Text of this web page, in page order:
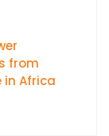
from
in Africa